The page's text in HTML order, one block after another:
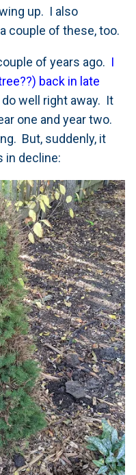
up. I also
couple of these, too.
of years ago. I
back in late
well right away. It
one and year two.
But, suddenly, it
in decline: